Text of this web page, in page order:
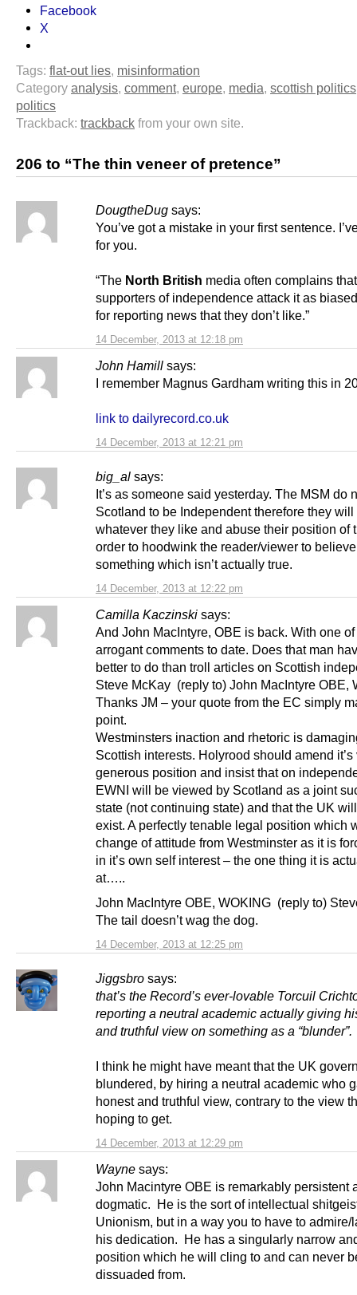
Facebook
X
Tags: flat-out lies, misinformation
Category analysis, comment, europe, media, scottish politics
politics
Trackback: trackback from your own site.
206 to “The thin veneer of pretence”
DougtheDug says:
14 December, 2013 at 12:18 pm
You’ve got a mistake in your first sentence.
for you.
“The North British media often complains
supporters of independence attack it as
for reporting news that they don’t like.”
John Hamill says:
14 December, 2013 at 12:21 pm
I remember Magnus Gardham writing this in
link to dailyrecord.co.uk
big_al says:
14 December, 2013 at 12:22 pm
It’s as someone said yesterday. The MSM do
Scotland to be Independent therefore they will
whatever they like and abuse their position of
order to hoodwink the reader/viewer to believe
something which isn’t actually true.
Camilla Kaczinski says:
14 December, 2013 at 12:25 pm
And John MacIntyre, OBE is back. With one
arrogant comments to date. Does that man
better to do than troll articles on Scottish
Steve McKay (reply to) John MacIntyre OBE,
Thanks JM – your quote from the EC simply
point.
Westminsters inaction and rhetoric is
Scottish interests. Holyrood should amend it’s
generous position and insist that on
EWNI will be viewed by Scotland as a joint
state (not continuing state) and that the UK
exist. A perfectly tenable legal position which
change of attitude from Westminster as it is
in it’s own self interest – the one thing it is
at…..
John MacIntyre OBE, WOKING (reply to)
The tail doesn’t wag the dog.
Jiggsbro says:
14 December, 2013 at 12:29 pm
that’s the Record’s ever-lovable Torcuil
reporting a neutral academic actually giving
and truthful view on something as a “blunder”.
I think he might have meant that the UK
blundered, by hiring a neutral academic who
honest and truthful view, contrary to the view
hoping to get.
Wayne says:
John Macintyre OBE is remarkably persistent
dogmatic. He is the sort of intellectual
Unionism, but in a way you to have to admire/
his dedication. He has a singularly narrow
position which he will cling to and can never
dissuaded from.